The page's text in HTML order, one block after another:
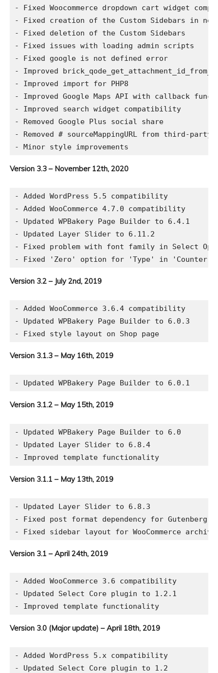
- Fixed Woocommerce dropdown cart widget
- Fixed creation of the Custom Sidebars in
- Fixed deletion of the Custom Sidebars
- Fixed issues with loading admin scripts
- Fixed google is not defined error
- Improved
- Improved import for PHP8
- Improved Google Maps API with callback
- Improved search widget compatibility
- Removed Google Plus social share
- Removed # sourceMappingURL from third-party
Version 3.3 – November 12th, 2020
- Added WordPress 5.5 compatibility
- Added WooCommerce 4.7.0 compatibility
- Updated WPBakery Page Builder to 6.4.1
- Updated Layer Slider to 6.11.2
- Fixed problem with font family in Select
Version 3.2 – July 2nd, 2019
- Added WooCommerce 3.6.4 compatibility
- Updated WPBakery Page Builder to 6.0.3
Version 3.1.3 – May 16th, 2019
Version 3.1.2 – May 15th, 2019
- Updated WPBakery Page Builder to 6.0
- Updated Layer Slider to 6.8.4
Version 3.1.1 – May 13th, 2019
- Updated Layer Slider to 6.8.3
- Fixed post format dependency for Gutenberg
Version 3.1 – April 24th, 2019
- Added WooCommerce 3.6 compatibility
- Updated Select Core plugin to 1.2.1
Version 3.0 (Major update) – April 18th, 2019
- Added WordPress 5.x compatibility
- Updated Select Core plugin to 1.2